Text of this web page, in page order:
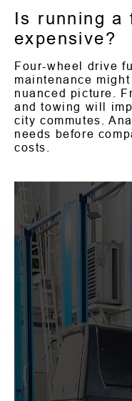
Is running a
expensive?
Four-wheel drive
maintenance
nuanced picture.
and towing will
city commutes.
needs before
costs.